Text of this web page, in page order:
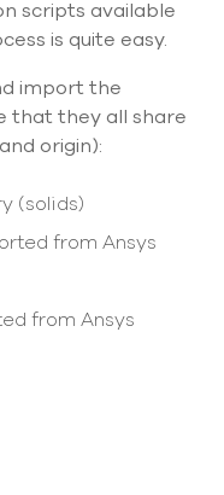
arrows
select
Press
scripts available
is quite easy.
import the
that they all share
origin):
(solids)
from Ansys
from Ansys